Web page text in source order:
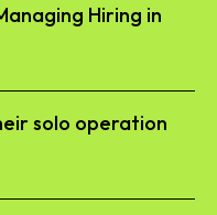
Hiring in
solo operation